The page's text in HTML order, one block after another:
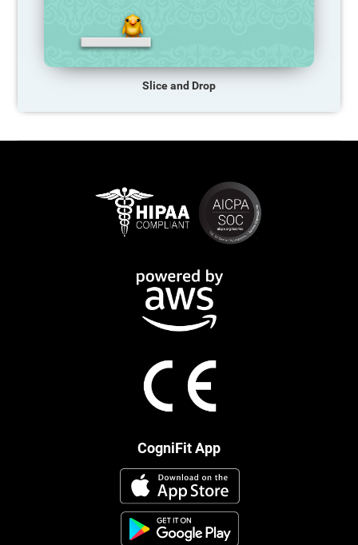
Slice and Drop
CogniFit App